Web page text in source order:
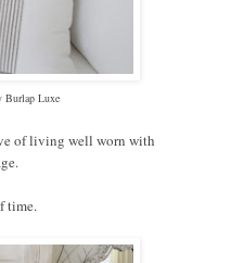
Burlap Luxe
of living well worn with
time.